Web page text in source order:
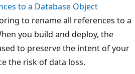
to a Database Object
to rename all references to a
you build and deploy, the
to preserve the intent of your
the risk of data loss.